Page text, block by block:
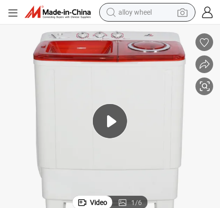
alloy wheel
farm tractor
earbud
perfume
electric scooter
smart phone
Carton Box Quick Wash OEM China Hot Selling Top Loading
Video 1/6